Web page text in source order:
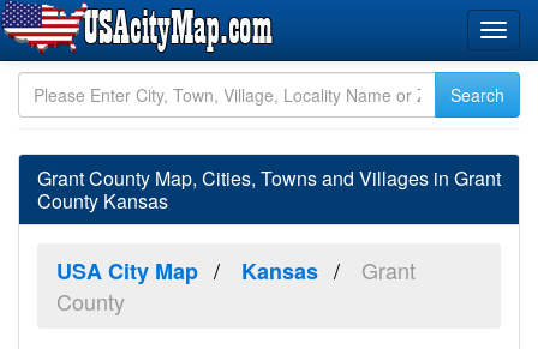
Grant County Map, Cities, Towns and Villages in Grant
County Kansas
USA City Map Kansas
Grant
County